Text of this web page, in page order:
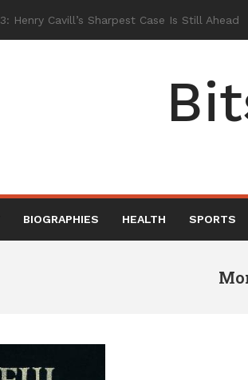
BIOGRAPHIES HEALTH SPORTS